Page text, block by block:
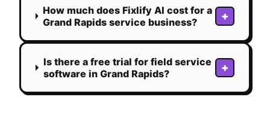
How much does Fixlify AI cost for a
Grand Rapids service business?
+
Is there a free trial for field service
software in Grand Rapids?
+